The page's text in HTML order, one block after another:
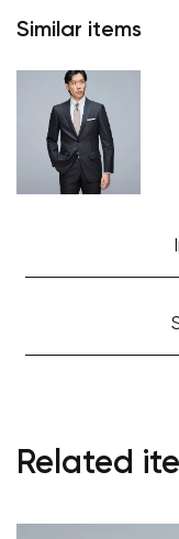
Similar items
Related